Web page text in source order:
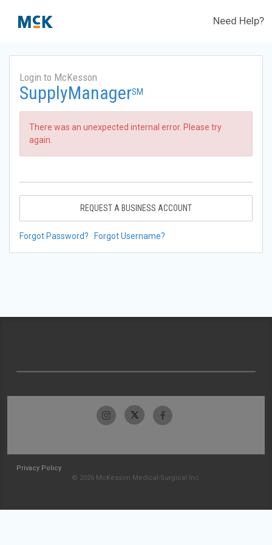
Need Help?
Login to McKesson
SupplyManagerSM
There was an unexpected internal error. Please try
again.
REQUEST A BUSINESS ACCOUNT
Forgot Password? Forgot Username?
Privacy Policy
© 2026 McKesson Medical-Surgical Inc.